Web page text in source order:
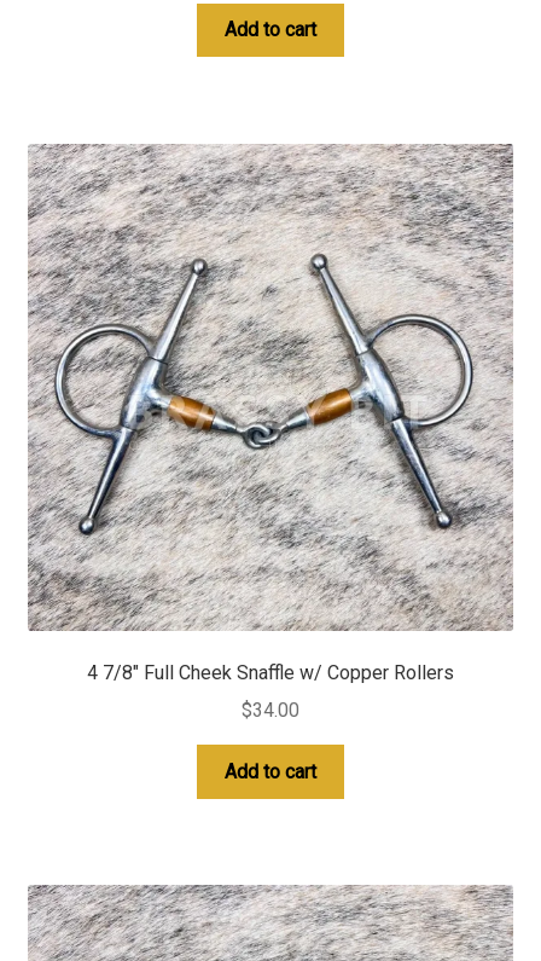
Add to cart
4 7/8″ Full Cheek Snaffle w/ Copper Rollers
$34.00
Add to cart